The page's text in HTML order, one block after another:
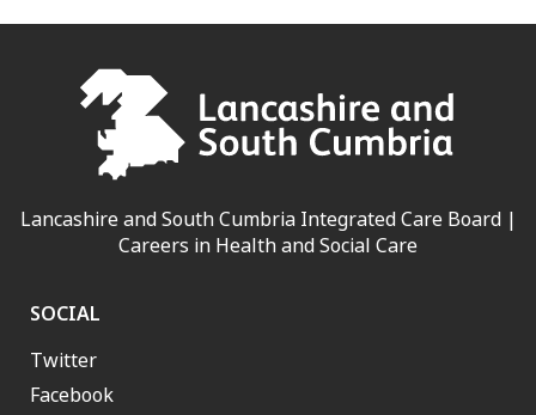
Lancashire and South Cumbria Integrated Care Board |
Careers in Health and Social Care
SOCIAL
Twitter
Facebook